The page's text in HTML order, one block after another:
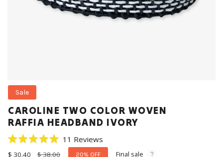
Sale
CAROLINE TWO COLOR WOVEN
RAFFIA HEADBAND IVORY
5.0
11 ReviewsClick
to
Sale
$ 30.40
Regular
$ 38.00 20% OFF Final sale